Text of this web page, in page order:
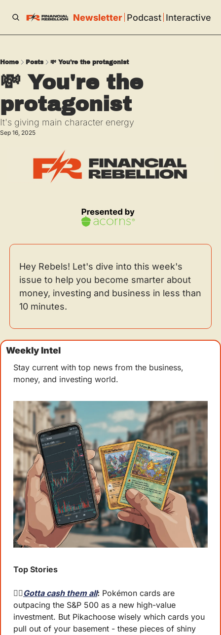
Newsletter Podcast Interactive
Home Posts 💸 You're the protagonist
💸 You're the
protagonist
It's giving main character energy
Sep 16, 2025
Hey Rebels! Let's dive into this week's
issue to help you become smarter about
money, investing and business in less than
10 minutes.
Weekly Intel
Stay current with top news from the business,
money, and investing world.
Top Stories
🐦‍🔥 Gotta cash them all: Pokémon cards are
outpacing the S&P 500 as a new high-value
investment. But Pikachoose wisely which cards you
pull out of your basement - these pieces of shiny